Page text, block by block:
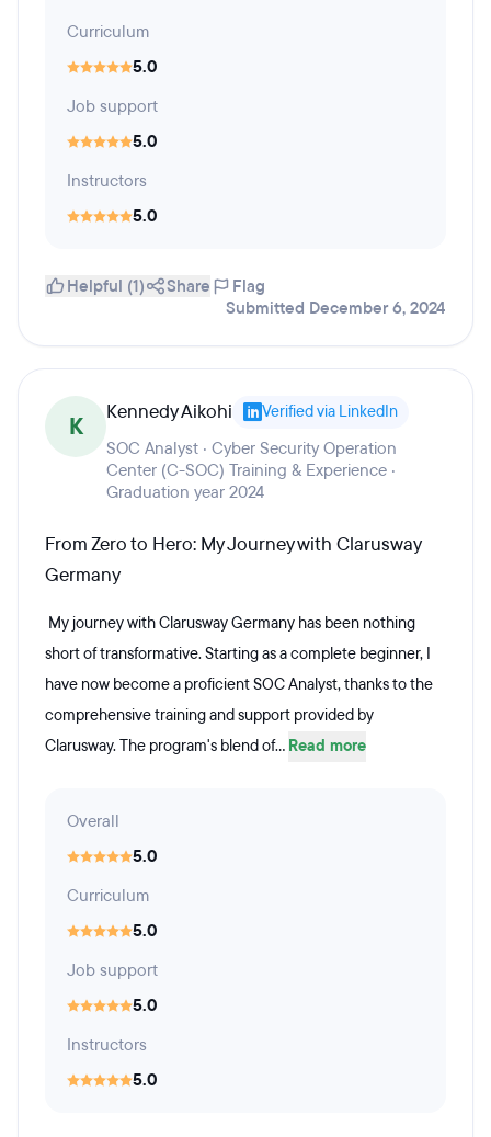
Curriculum
5.0
Job support
5.0
Instructors
5.0
Helpful (1) Share
Flag
Submitted December 6, 2024
K Kennedy Aikohi Verified via LinkedIn
SOC Analyst · Cyber Security Operation
Center (C-SOC) Training & Experience ·
Graduation year 2024
From Zero to Hero: My Journey with Clarusway
Germany
My journey with Clarusway Germany has been nothing
short of transformative. Starting as a complete beginner, I
have now become a proficient SOC Analyst, thanks to the
comprehensive training and support provided by
Clarusway. The program's blend of... Read more
Overall
5.0
Curriculum
5.0
Job support
5.0
Instructors
5.0